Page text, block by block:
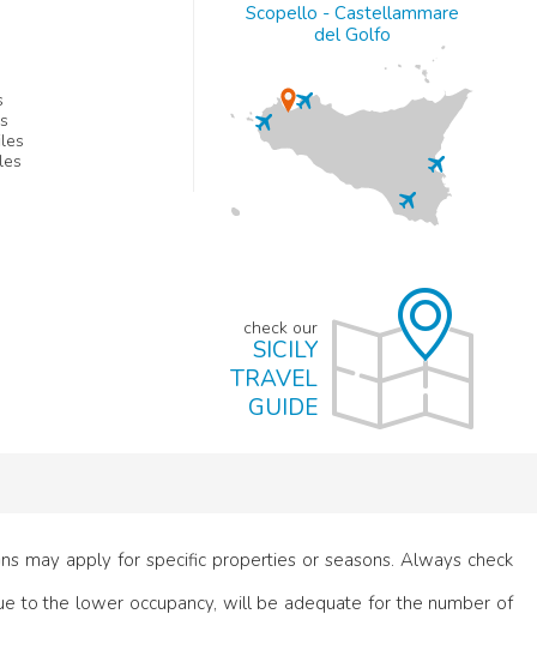
Scopello - Castellammare
del Golfo
check our
SICILY
TRAVEL
GUIDE
may apply for specific properties or seasons. Always check
to the lower occupancy, will be adequate for the number of